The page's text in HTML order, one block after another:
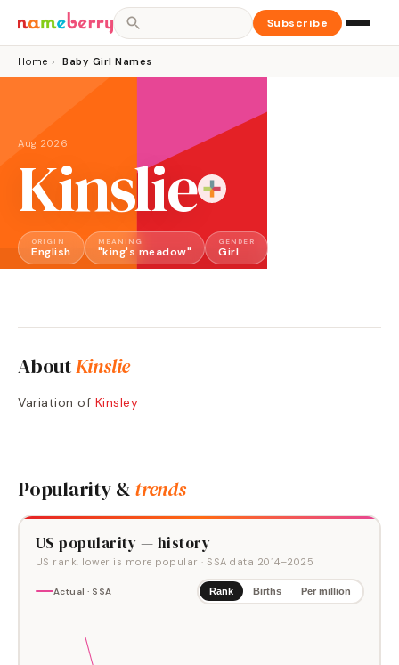
Subscribe
Home › Baby Girl Names
Aug 2026
Kinslie
ORIGIN
English
MEANING
"king's meadow"
GENDER
Girl
AboutKinslie
Variation of Kinsley
Popularity & trends
US popularity — history
US rank, lower is more popular · SSA data 2014–2025
Actual · SSA Rank Births Per million